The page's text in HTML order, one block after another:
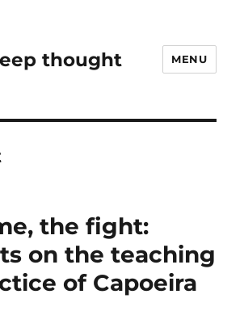
thought MENU
the fight:
on the teaching
of Capoeira